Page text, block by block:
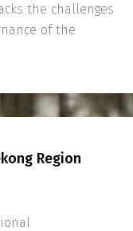
the challenges
of the
Region